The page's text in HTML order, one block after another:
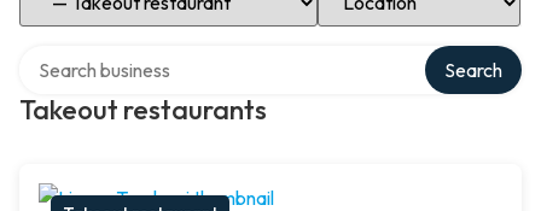
Takeout restaurants
Search